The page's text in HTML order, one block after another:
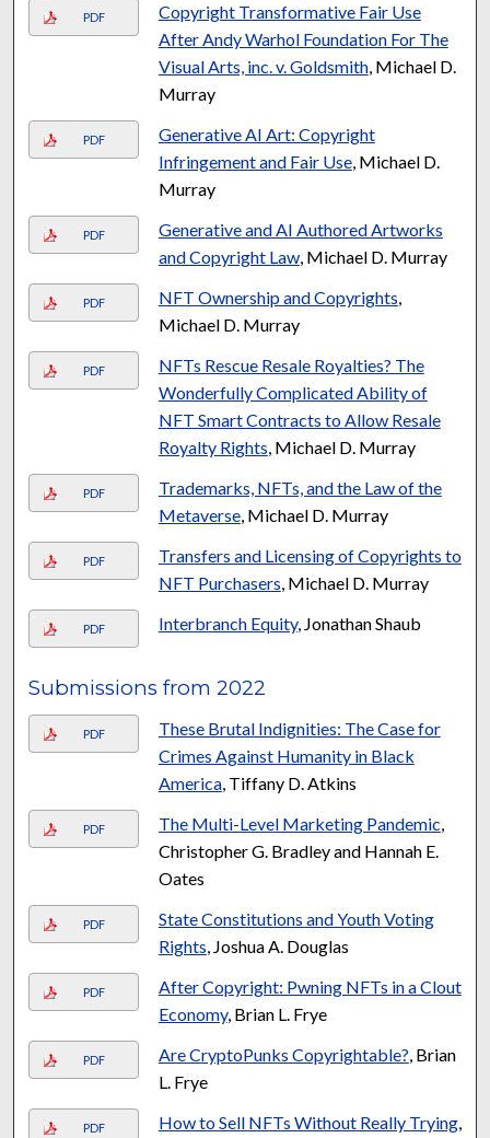
PDF
Copyright Transformative Fair Use
After Andy Warhol Foundation For The
Visual Arts, inc. v. Goldsmith, Michael D.
Murray
PDF
Generative AI Art: Copyright
Infringement and Fair Use, Michael D.
Murray
PDF
Generative and AI Authored Artworks
and Copyright Law, Michael D. Murray
PDF NFT Ownership and Copyrights,
Michael D. Murray
PDF
NFTs Rescue Resale Royalties? The
Wonderfully Complicated Ability of
NFT Smart Contracts to Allow Resale
Royalty Rights, Michael D. Murray
PDF
Trademarks, NFTs, and the Law of the
Metaverse, Michael D. Murray
PDF
Transfers and Licensing of Copyrights to
NFT Purchasers, Michael D. Murray
PDF Interbranch Equity, Jonathan Shaub
Submissions from 2022
PDF
These Brutal Indignities: The Case for
Crimes Against Humanity in Black
America, Tiffany D. Atkins
PDF The Multi-Level Marketing Pandemic,
Christopher G. Bradley and Hannah E.
Oates
PDF
State Constitutions and Youth Voting
Rights, Joshua A. Douglas
PDF
After Copyright: Pwning NFTs in a Clout
Economy, Brian L. Frye
PDF Are CryptoPunks Copyrightable?, Brian
L. Frye
PDF How to Sell NFTs Without Really Trying,